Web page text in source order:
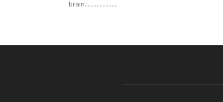
brain......................